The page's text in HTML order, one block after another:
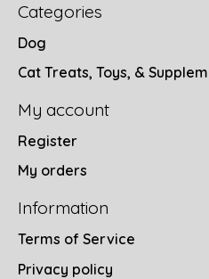
Categories
Dog
Cat Treats, Toys, &
My account
Register
My orders
Information
Terms of Service
Privacy policy